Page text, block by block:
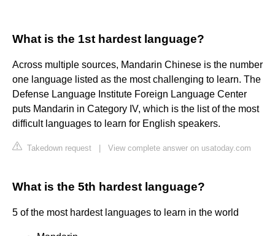
What is the 1st hardest language?
Across multiple sources, Mandarin Chinese is the number
one language listed as the most challenging to learn. The
Defense Language Institute Foreign Language Center
puts Mandarin in Category IV, which is the list of the most
difficult languages to learn for English speakers.
Takedown request View complete answer on usatoday.com
What is the 5th hardest language?
5 of the most hardest languages to learn in the world